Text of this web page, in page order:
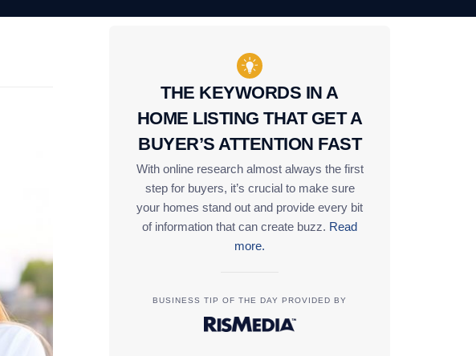
THE KEYWORDS IN A
HOME LISTING THAT GET A
BUYER’S ATTENTION FAST
With online research almost always the first
step for buyers, it’s crucial to make sure
your homes stand out and provide every bit
of information that can create buzz. Read
more.
BUSINESS TIP OF THE DAY PROVIDED BY